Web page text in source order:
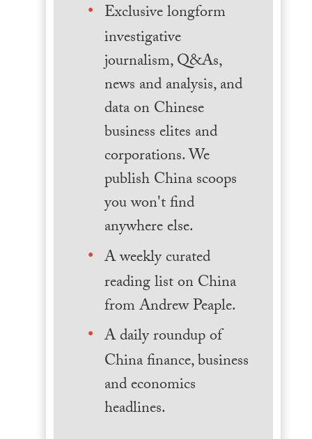
Exclusive longform
investigative
journalism, Q&As,
news and analysis, and
data on Chinese
business elites and
corporations. We
publish China scoops
you won't find
anywhere else.
A weekly curated
reading list on China
from Andrew Peaple.
A daily roundup of
China finance, business
and economics
headlines.